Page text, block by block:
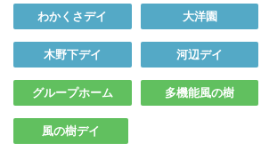
わかくさデイ 大洋園
木野下デイ 河辺デイ
グループホーム 多機能風の樹
風の樹デイ